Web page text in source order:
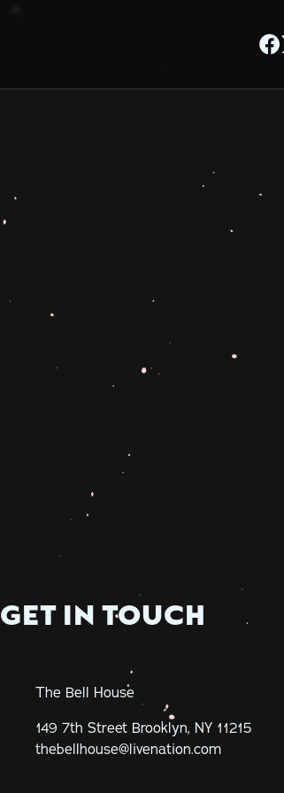
GET IN TOUCH
The Bell House
149 7th Street Brooklyn, NY 11215
thebellhouse@livenation.com